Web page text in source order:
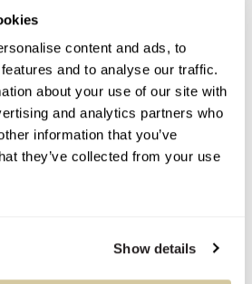
content and ads, to
and to analyse our traffic.
about your use of our site with
and analytics partners who
information that you’ve
they’ve collected from your use
Show details
Also Like